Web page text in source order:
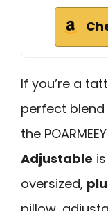
If you’re a
perfect
the POARMEEY
Adjustable
oversized,